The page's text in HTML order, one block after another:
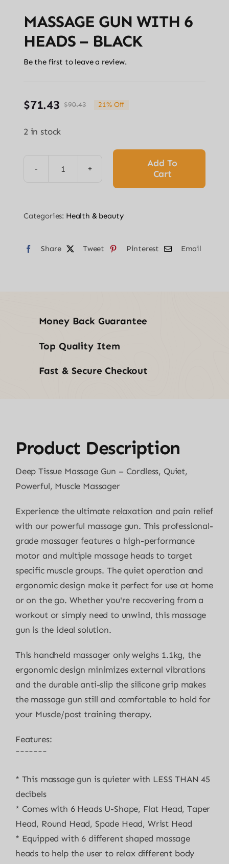
MASSAGE GUN WITH 6
HEADS – BLACK
Be the first to leave a review.
$90.43Original
$90.43.
$71.43
Current
$71.43.
21% Off
2 in stock
MASSAGE
6
Add To
Cart
Categories: Health & beauty
Share Tweet Pinterest Email
Money Back Guarantee
Top Quality Item
Fast & Secure Checkout
Product Description
Deep Tissue Massage Gun – Cordless, Quiet,
Powerful, Muscle Massager
Experience the ultimate relaxation and pain relief
with our powerful massage gun. This professional-
grade massager features a high-performance
motor and multiple massage heads to target
specific muscle groups. The quiet operation and
ergonomic design make it perfect for use at home
or on the go. Whether you're recovering from a
workout or simply need to unwind, this massage
gun is the ideal solution.
This handheld massager only weighs 1.1kg, the
ergonomic design minimizes external vibrations
and the durable anti-slip the silicone grip makes
the massage gun still and comfortable to hold for
your Muscle/post training therapy.
Features:
¯¯¯¯¯¯¯
* This massage gun is quieter with LESS THAN 45
decibels
* Comes with 6 Heads U-Shape, Flat Head, Taper
Head, Round Head, Spade Head, Wrist Head
* Equipped with 6 different shaped massage
heads to help the user to relax different body